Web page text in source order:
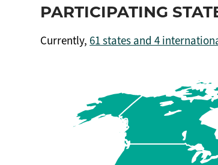
PARTICIPATING
Currently, 61 states and 4